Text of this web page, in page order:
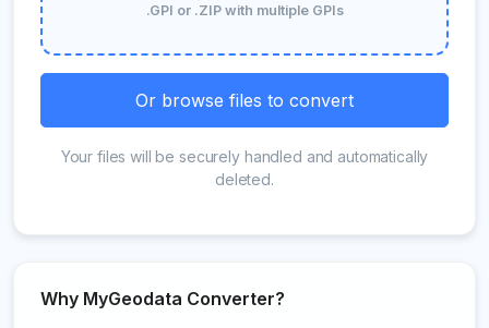
.GPI or .ZIP with multiple GPIs
Or browse files to convert
Your files will be securely handled and automatically
deleted.
Why MyGeodata Converter?